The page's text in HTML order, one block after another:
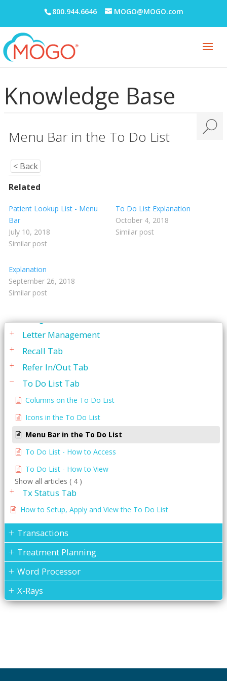
800.944.6646 MOGO@MOGO.com
Knowledge Base
Menu Bar in the To Do List
< Back
Related
Patient Lookup List - Menu
Bar
July 10, 2018
Similar post
To Do List Explanation
October 4, 2018
Similar post
Explanation
September 26, 2018
Similar post
Office Communication System (OCS)
Patient Information
Periodontal Chart
Periodontal Screening Record (PSR)
Power Sort
Printing
Quick Report Processor (QRP)
Recall
Reporting
Restorative Charting
Service Codes
To Do List
Budget Plan Tab
Letter Management
Recall Tab
Refer In/Out Tab
To Do List Tab
Columns on the To Do List
Icons in the To Do List
Menu Bar in the To Do List
To Do List - How to Access
To Do List - How to View
Show all articles ( 4 )
Tx Status Tab
How to Setup, Apply and View the To Do List
Transactions
Treatment Planning
Word Processor
X-Rays